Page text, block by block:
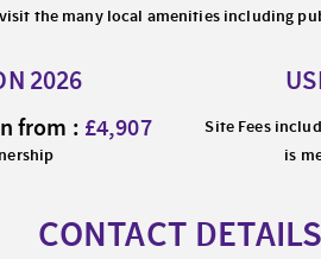
the many local amenities including
2026
from : £4,907
Site Fees
is
CONTACT DETAILS